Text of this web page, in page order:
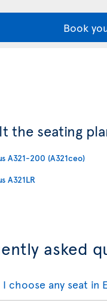
Book
the seating
A321-200 (A321ceo)
A321LR
asked
I choose any seat in